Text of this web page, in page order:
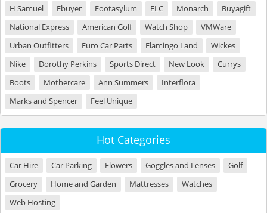
H Samuel
Ebuyer Footasylum ELC Monarch
Buyagift
National Express
American Golf Watch Shop
VMWare
Urban Outfitters
Euro Car Parts Flamingo Land
Wickes
Nike
Dorothy Perkins Sports Direct New Look
Currys
Boots
Mothercare Ann Summers
Interflora
Marks and Spencer
Feel Unique
Hot Categories
Car Hire Car Parking Flowers Goggles and Lenses
Golf
Grocery
Home and Garden Mattresses
Watches
Web Hosting